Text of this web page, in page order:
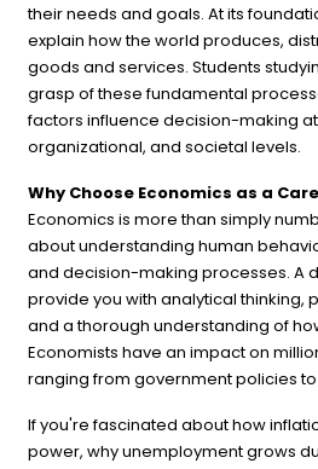
their needs and goals. At its
explain how the world produces,
goods and services. Students
grasp of these fundamental
factors influence decision-making
organizational, and societal levels.
Why Choose Economics as a
Economics is more than simply
about understanding human
and decision-making processes. A
provide you with analytical thinking,
and a thorough understanding of
Economists have an impact on
ranging from government policies
If you're fascinated about how
power, why unemployment grows